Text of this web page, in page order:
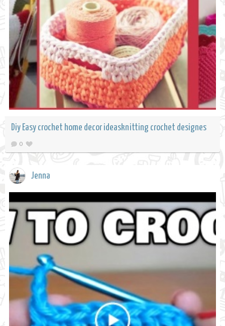
Diy Easy crochet home decor ideasknitting crochet designes
0
Jenna